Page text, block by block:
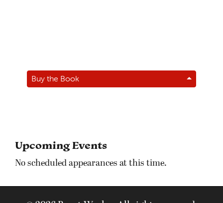
Buy the Book
Upcoming Events
No scheduled appearances at this time.